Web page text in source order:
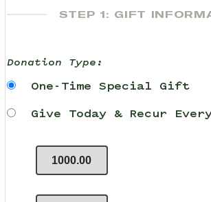
STEP 1: GIFT
Donation Type:
One-Time Special Gift
Give Today & Recur
1000.00